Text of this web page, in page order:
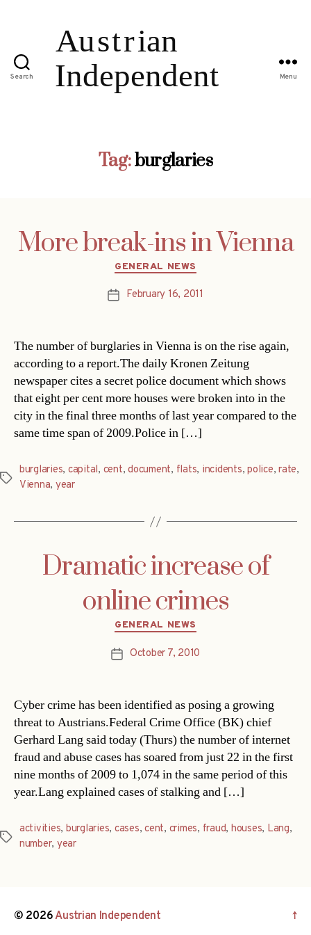
Search Menu
Tag:burglaries
More break-ins in Vienna
Categories
GENERAL NEWS
PostFebruary 16, 2011
The number of burglaries in Vienna is on the rise again,
according to a report.The daily Kronen Zeitung
newspaper cites a secret police document which shows
that eight per cent more houses were broken into in the
city in the final three months of last year compared to the
same time span of 2009.Police in […]
Tags
burglaries, capital, cent,document, flats, incidents,police,rate,
Vienna, year
Dramatic increase of
online crimes
Categories
GENERAL NEWS
PostOctober 7, 2010
Cyber crime has been identified as posing a growing
threat to Austrians.Federal Crime Office (BK) chief
Gerhard Lang said today (Thurs) the number of internet
fraud and abuse cases has soared from just 22 in the first
nine months of 2009 to 1,074 in the same period of this
year.Lang explained cases of stalking and […]
Tags
activities, burglaries, cases,cent, crimes, fraud, houses, Lang,
number, year
© 2026Austrian Independent ↑